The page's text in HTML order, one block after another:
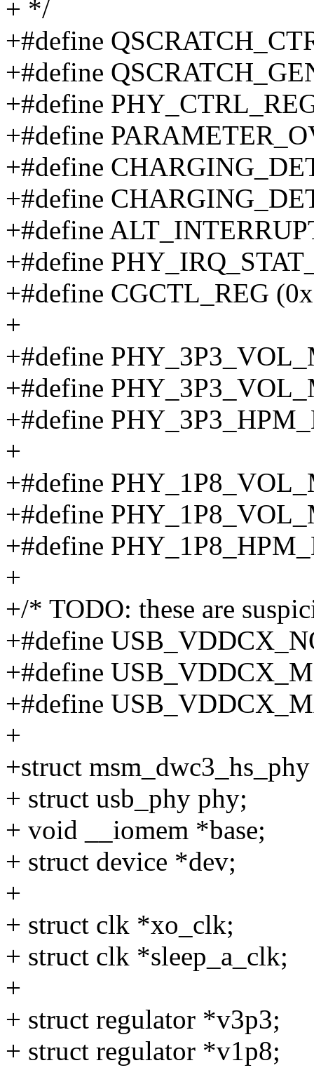
+ */
+#define
+#define
+#define
+#define
+#define
+#define
+#define
+#define
+#define CGCTL_REG
+
+#define
+#define
+#define
+
+#define
+#define
+#define
+
+/* TODO: these are
+#define
+#define
+#define
+
+struct
+ struct usb_phy phy;
+ void __iomem *base;
+ struct device *dev;
+
+ struct clk *xo_clk;
+ struct clk *sleep_a_clk;
+
+ struct regulator *v3p3;
+ struct regulator *v1p8;